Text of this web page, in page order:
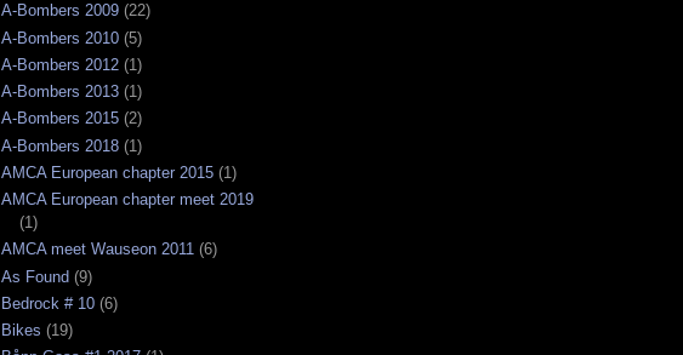
A-Bombers 2009 (22)
A-Bombers 2010 (5)
A-Bombers 2012 (1)
A-Bombers 2013 (1)
A-Bombers 2015 (2)
A-Bombers 2018 (1)
AMCA European chapter 2015 (1)
AMCA European chapter meet 2019
(1)
AMCA meet Wauseon 2011 (6)
As Found (9)
Bedrock # 10 (6)
Bikes (19)